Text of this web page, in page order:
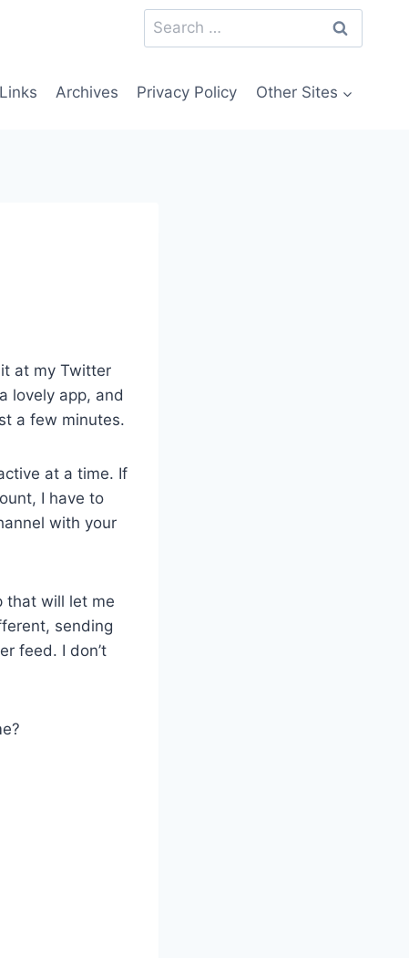
Search
for:
Archives Privacy Policy Other Sites
at my Twitter
lovely app, and
a few minutes.
at a time. If
I have to
with your
that will let me
sending
feed. I don’t